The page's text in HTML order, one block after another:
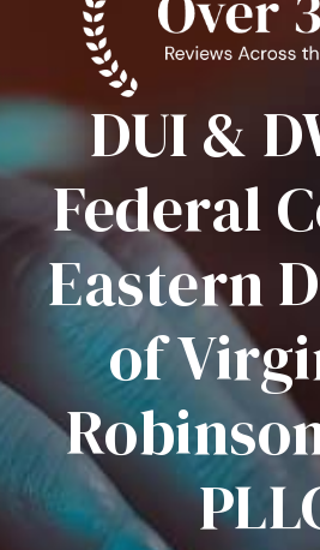
DUI &
Federal
Eastern
of